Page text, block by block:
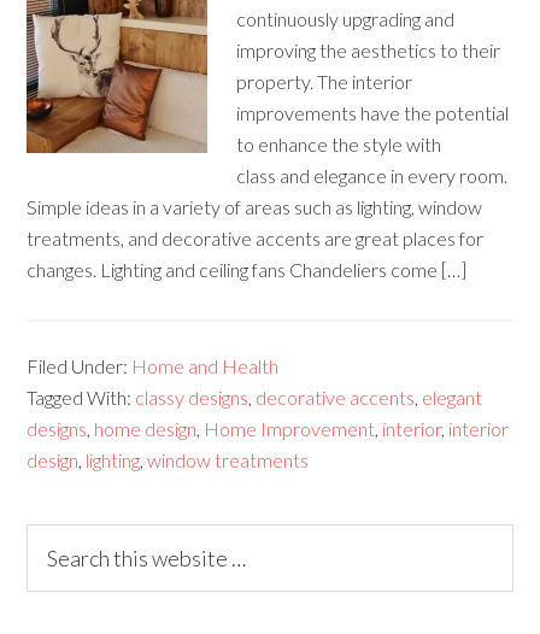
continuously upgrading and
improving the aesthetics to their
property. The interior
improvements have the potential
to enhance the style with
class and elegance in every room.
Simple ideas in a variety of areas such as lighting, window
treatments, and decorative accents are great places for
changes. Lighting and ceiling fans Chandeliers come […]
Filed Under: Home and Health
Tagged With: classy designs, decorative accents, elegant
designs, home design, Home Improvement, interior, interior
design, lighting,window treatments